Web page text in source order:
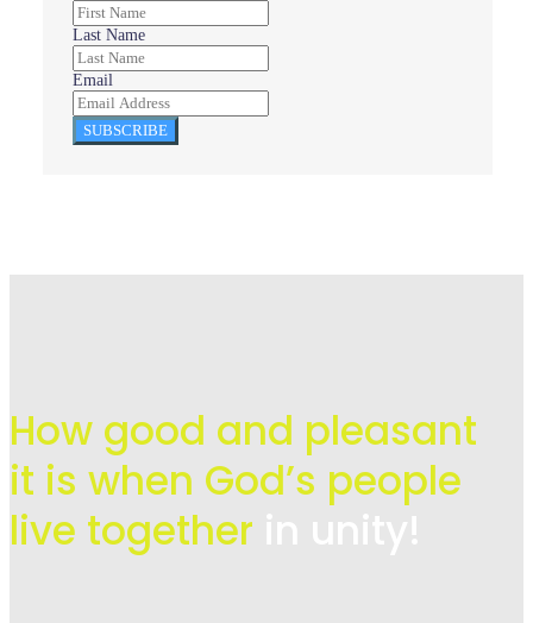
Last Name
Email
SUBSCRIBE
How good and pleasant
it is when God’s people
live together